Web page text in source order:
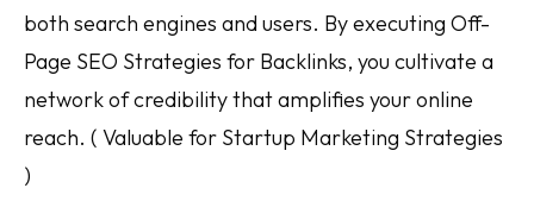
both search engines and users. By executing Off-
Page SEO Strategies for Backlinks, you cultivate a
network of credibility that amplifies your online
reach. ( Valuable for Startup Marketing Strategies
)